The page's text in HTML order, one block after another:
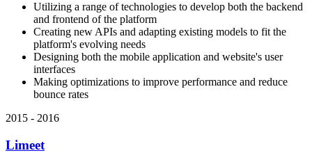
Utilizing a range of technologies to develop both the backend
and frontend of the platform
Creating new APIs and adapting existing models to fit the
platform's evolving needs
Designing both the mobile application and website's user
interfaces
Making optimizations to improve performance and reduce
bounce rates
2015 - 2016
Limeet